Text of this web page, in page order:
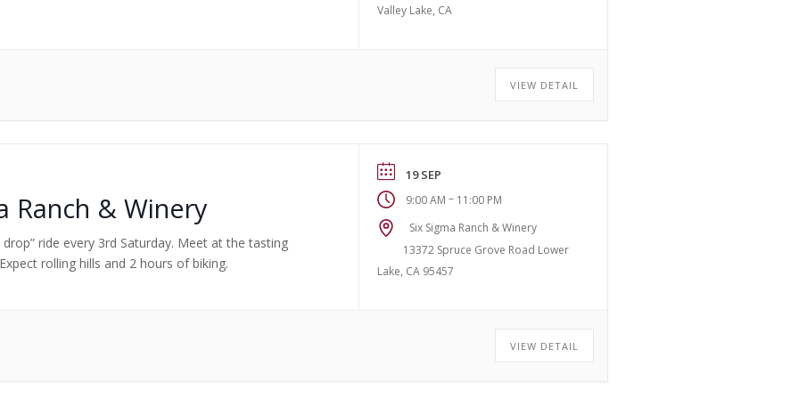
Valley Lake, CA
VIEW DETAIL
Ranch & Winery
ride every 3rd Saturday. Meet at the tasting
rolling hills and 2 hours of biking.
19 SEP
9:00 AM – 11:00 PM
Six Sigma Ranch & Winery
13372 Spruce Grove Road Lower
Lake, CA 95457
VIEW DETAIL